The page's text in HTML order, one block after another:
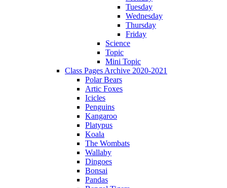
Tuesday
Wednesday
Thursday
Friday
Science
Topic
Mini Topic
Class Pages Archive 2020-2021
Polar Bears
Artic Foxes
Icicles
Penguins
Kangaroo
Platypus
Koala
The Wombats
Wallaby
Dingoes
Bonsai
Pandas